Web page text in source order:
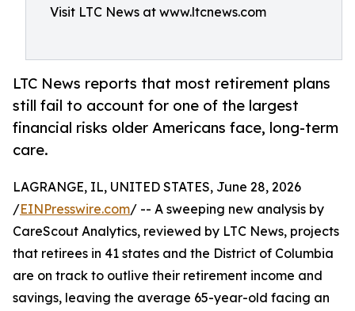
Visit LTC News at www.ltcnews.com
LTC News reports that most retirement plans
still fail to account for one of the largest
financial risks older Americans face, long-term
care.
LAGRANGE, IL, UNITED STATES, June 28, 2026
/EINPresswire.com/ -- A sweeping new analysis by
CareScout Analytics, reviewed by LTC News, projects
that retirees in 41 states and the District of Columbia
are on track to outlive their retirement income and
savings, leaving the average 65-year-old facing an